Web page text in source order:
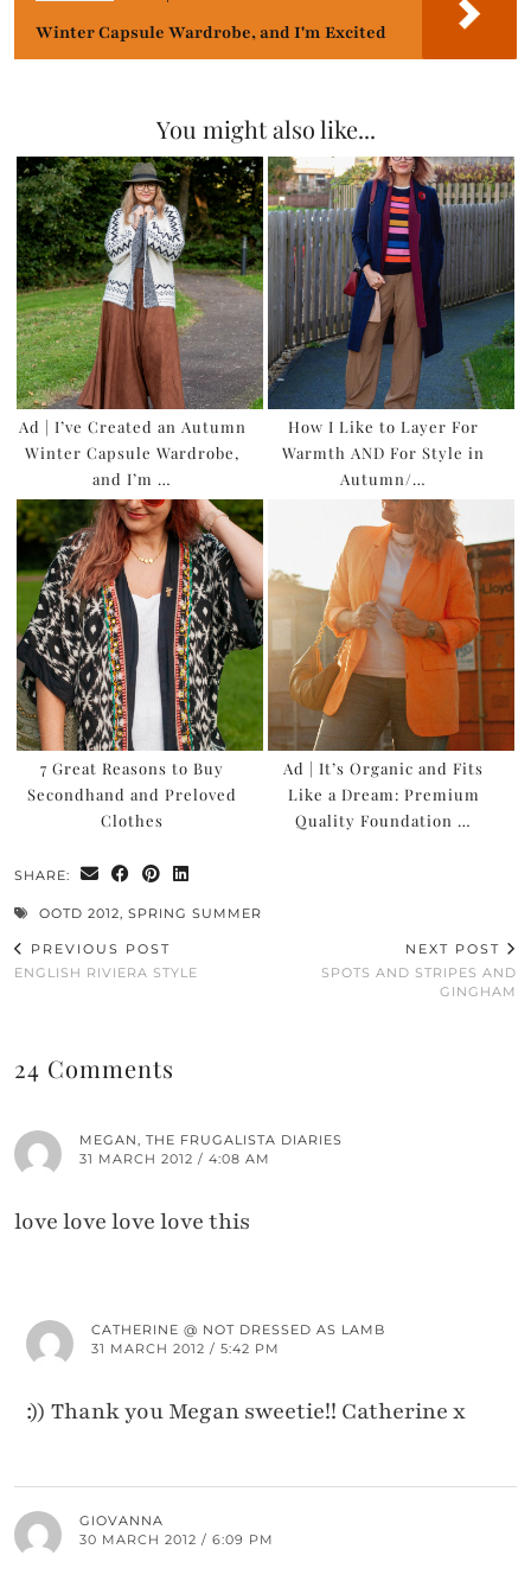
Winter Capsule Wardrobe, and I'm Excited
You might also like...
Ad | I’ve Created an Autumn
Winter Capsule Wardrobe,
and I’m …
How I Like to Layer For
Warmth AND For Style in
Autumn/…
7 Great Reasons to Buy
Secondhand and Preloved
Clothes
Ad | It’s Organic and Fits
Like a Dream: Premium
Quality Foundation …
SHARE:
OOTD 2012, SPRING SUMMER
PREVIOUS POST
ENGLISH RIVIERA STYLE
NEXT POST
SPOTS AND STRIPES AND
GINGHAM
24 Comments
MEGAN, THE FRUGALISTA DIARIES
31 MARCH 2012 / 4:08 AM
love love love love this
CATHERINE @ NOT DRESSED AS LAMB
31 MARCH 2012 / 5:42 PM
:)) Thank you Megan sweetie!! Catherine x
GIOVANNA
30 MARCH 2012 / 6:09 PM